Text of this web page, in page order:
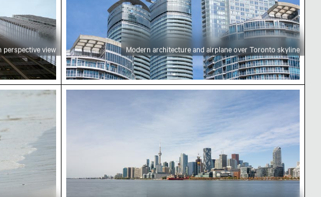
perspective view Modern architecture and airplane over Toronto skyline
Toronto skyline with CN Tower and waterfront